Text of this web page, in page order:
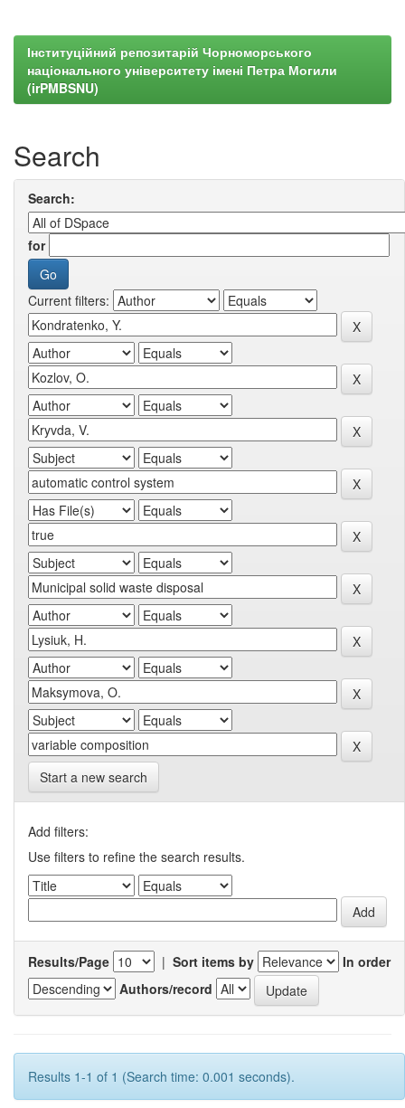
Інституційний репозитарій Чорноморського
національного університету імені Петра Могили
(irPMBSNU)
Search
Search:
for
Current filters:
Start a new search
Add filters:
Use filters to refine the search results.
Results/Page | Sort items by
In order
Authors/record
Results 1-1 of 1 (Search time: 0.001 seconds).